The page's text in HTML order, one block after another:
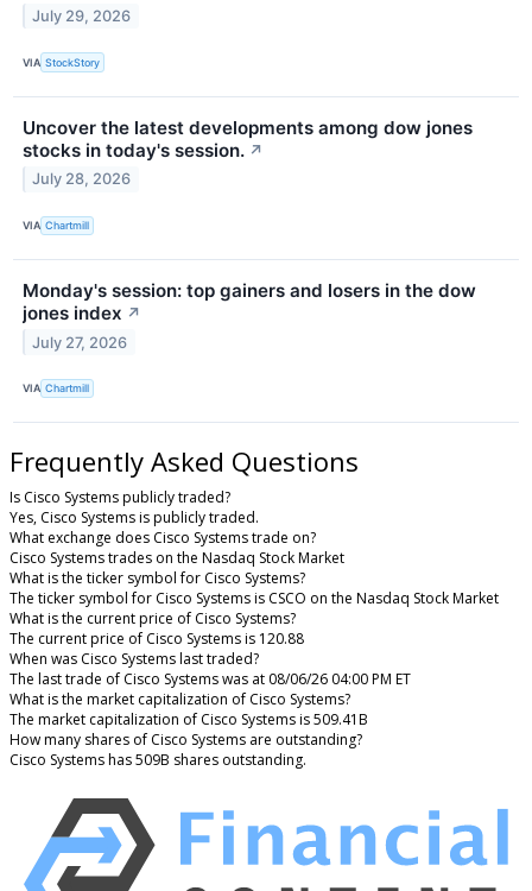
July 29, 2026
VIA StockStory
Uncover the latest developments among dow jones
stocks in today's session. ↗
July 28, 2026
VIA Chartmill
Monday's session: top gainers and losers in the dow
jones index ↗
July 27, 2026
VIA Chartmill
Frequently Asked Questions
Is Cisco Systems publicly traded?
Yes, Cisco Systems is publicly traded.
What exchange does Cisco Systems trade on?
Cisco Systems trades on the Nasdaq Stock Market
What is the ticker symbol for Cisco Systems?
The ticker symbol for Cisco Systems is CSCO on the Nasdaq Stock Market
What is the current price of Cisco Systems?
The current price of Cisco Systems is 120.88
When was Cisco Systems last traded?
The last trade of Cisco Systems was at 08/06/26 04:00 PM ET
What is the market capitalization of Cisco Systems?
The market capitalization of Cisco Systems is 509.41B
How many shares of Cisco Systems are outstanding?
Cisco Systems has 509B shares outstanding.